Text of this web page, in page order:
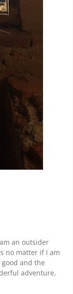
an outsider
no matter if I am
and the
adventure,